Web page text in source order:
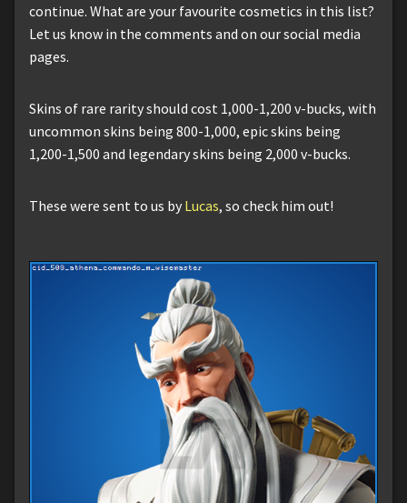
continue. What are your favourite cosmetics in this list?
Let us know in the comments and on our social media
pages.
Skins of rare rarity should cost 1,000-1,200 v-bucks, with
uncommon skins being 800-1,000, epic skins being
1,200-1,500 and legendary skins being 2,000 v-bucks.
These were sent to us by Lucas, so check him out!